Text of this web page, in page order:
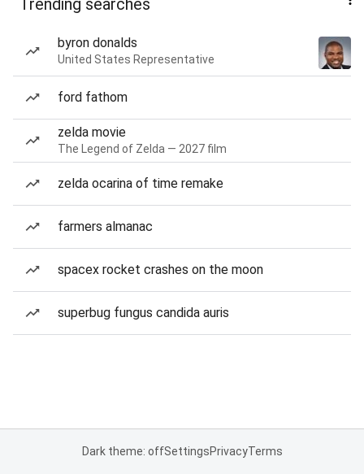
Trending searches
byron donalds
United States Representative
ford fathom
zelda movie
The Legend of Zelda — 2027 film
zelda ocarina of time remake
farmers almanac
spacex rocket crashes on the moon
superbug fungus candida auris
Dark theme: offSettingsPrivacyTerms